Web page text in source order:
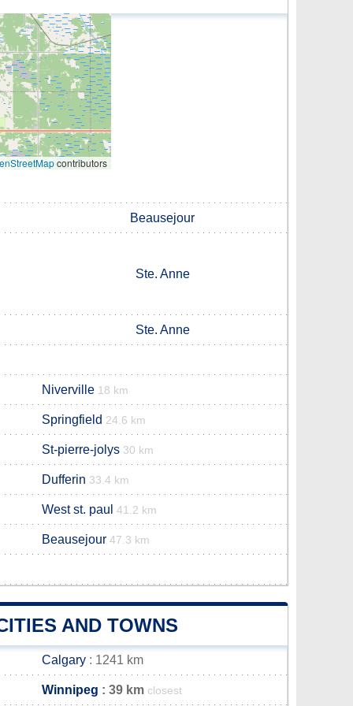
contributors
Beausejour
Ste. Anne
Ste. Anne
Niverville 18 km
Springfield 24.6 km
St-pierre-jolys 30 km
Dufferin 33.4 km
West st. paul 41.2 km
Beausejour 47.3 km
AND TOWNS
Calgary : 1241 km
Winnipeg : 39 km closest